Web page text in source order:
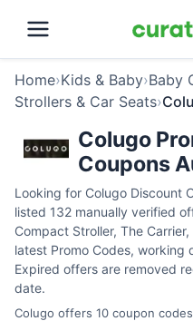
Home›Kids & Baby›Baby
Strollers & Car Seats›
Colugo
Coupons
Looking for Colugo Discount
listed 132 manually verified
Compact Stroller, The
latest Promo Codes, working
Expired offers are removed
date.
Colugo offers 10 coupon